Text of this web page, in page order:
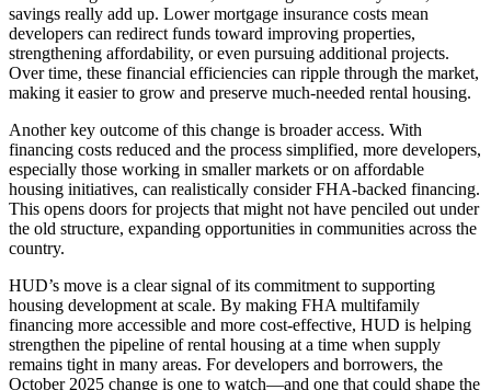
savings really add up. Lower mortgage insurance costs mean
developers can redirect funds toward improving properties,
strengthening affordability, or even pursuing additional projects.
Over time, these financial efficiencies can ripple through the market,
making it easier to grow and preserve much-needed rental housing.
Another key outcome of this change is broader access. With
financing costs reduced and the process simplified, more developers,
especially those working in smaller markets or on affordable
housing initiatives, can realistically consider FHA-backed financing.
This opens doors for projects that might not have penciled out under
the old structure, expanding opportunities in communities across the
country.
HUD’s move is a clear signal of its commitment to supporting
housing development at scale. By making FHA multifamily
financing more accessible and more cost-effective, HUD is helping
strengthen the pipeline of rental housing at a time when supply
remains tight in many areas. For developers and borrowers, the
October 2025 change is one to watch—and one that could shape the